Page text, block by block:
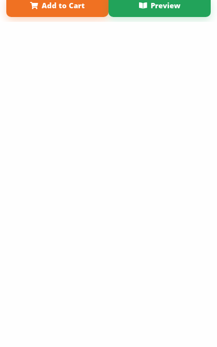
Add to Cart Preview